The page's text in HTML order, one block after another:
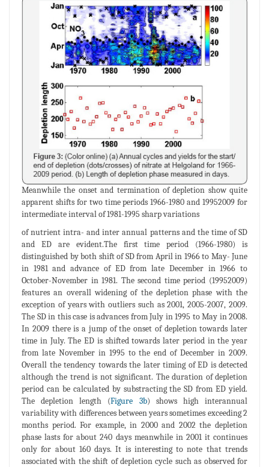
Meanwhile the onset and termination of depletion show quite
apparent shifts for two time periods 1966-1980 and 19952009 for
intermediate interval of 1981-1995 sharp variations
of nutrient intra- and inter annual patterns and the time of SD
and ED are evident.The first time period (1966-1980) is
distinguished by both shift of SD from April in 1966 to May- June
in 1981 and advance of ED from late December in 1966 to
October-November in 1981. The second time period (19952009)
features an overall widening of the depletion phase with the
exception of years with outliers such as 2001, 2005-2007, 2009.
The SD in this case is advances from July in 1995 to May in 2008.
In 2009 there is a jump of the onset of depletion towards later
time in July. The ED is shifted towards later period in the year
from late November in 1995 to the end of December in 2009.
Overall the tendency towards the later timing of ED is detected
although the trend is not significant. The duration of depletion
period can be calculated by substracting the SD from ED yield.
The depletion length (Figure 3b) shows high interannual
variability with differences between years sometimes exceeding 2
months period. For example, in 2000 and 2002 the depletion
phase lasts for about 240 days meanwhile in 2001 it continues
only for about 160 days. It is interesting to note that trends
associated with the shift of depletion cycle such as observed for